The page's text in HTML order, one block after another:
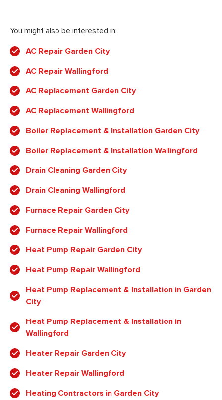
You might also be interested in:
AC Repair Garden City
AC Repair Wallingford
AC Replacement Garden City
AC Replacement Wallingford
Boiler Replacement & Installation Garden City
Boiler Replacement & Installation Wallingford
Drain Cleaning Garden City
Drain Cleaning Wallingford
Furnace Repair Garden City
Furnace Repair Wallingford
Heat Pump Repair Garden City
Heat Pump Repair Wallingford
Heat Pump Replacement & Installation in Garden
City
Heat Pump Replacement & Installation in
Wallingford
Heater Repair Garden City
Heater Repair Wallingford
Heating Contractors in Garden City